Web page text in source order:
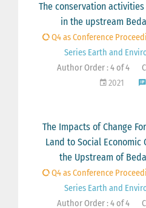
The conservation
in the upstream
Q4 as Conference
Series Earth and
Author Order : 4 of 4
2021
The Impacts of Change
Land to Social Economic
the Upstream of
Q4 as Conference
Series Earth and
Author Order : 4 of 4